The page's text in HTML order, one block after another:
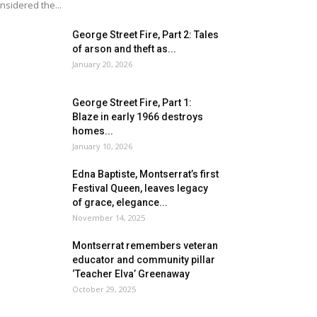
the...
George Street Fire, Part 2: Tales
of arson and theft as...
January 20, 2026
George Street Fire, Part 1:
Blaze in early 1966 destroys
homes...
January 10, 2026
Edna Baptiste, Montserrat’s first
Festival Queen, leaves legacy
of grace, elegance...
November 14, 2025
Montserrat remembers veteran
educator and community pillar
‘Teacher Elva’ Greenaway
October 29, 2025